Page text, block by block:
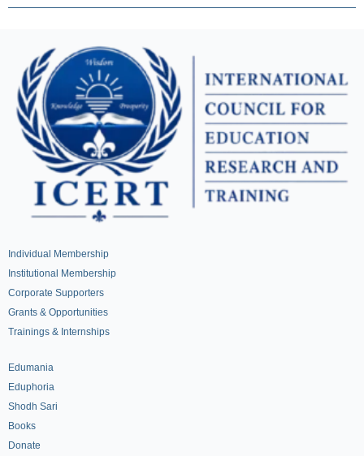
Individual Membership
Institutional Membership
Corporate Supporters
Grants & Opportunities
Trainings & Internships
Edumania
Eduphoria
Shodh Sari
Books
Donate